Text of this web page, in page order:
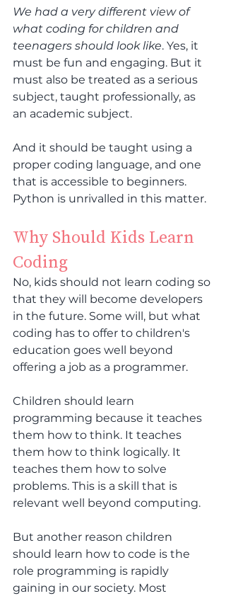
We had a very different view of
what coding for children and
teenagers should look like. Yes, it
must be fun and engaging. But it
must also be treated as a serious
subject, taught professionally, as
an academic subject.
And it should be taught using a
proper coding language, and one
that is accessible to beginners.
Python is unrivalled in this matter.
Why Should Kids Learn
Coding
No, kids should not learn coding so
that they will become developers
in the future. Some will, but what
coding has to offer to children's
education goes well beyond
offering a job as a programmer.
Children should learn
programming because it teaches
them how to think. It teaches
them how to think logically. It
teaches them how to solve
problems. This is a skill that is
relevant well beyond computing.
But another reason children
should learn how to code is the
role programming is rapidly
gaining in our society. Most